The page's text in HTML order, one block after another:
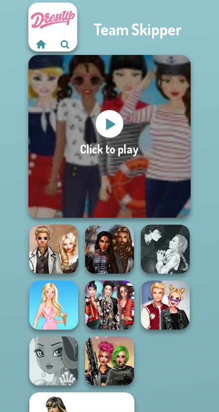
Team Skipper
Click to play
Steampunk
Wedding
Medieval
Princesses
Manga Creator
Vampire Hunter
P...
Barbie
K-Pop Girls Dress
Up Challenge